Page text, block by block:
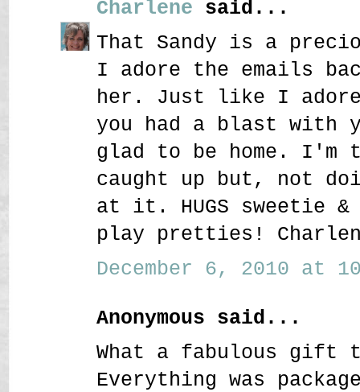
Charlene said...
That Sandy is a
I adore the emails
her. Just like I
you had a blast with
glad to be home. I'm
caught up but, not
at it. HUGS sweetie &
play pretties!
December 6, 2010 at
Anonymous said...
What a fabulous gift
Everything was